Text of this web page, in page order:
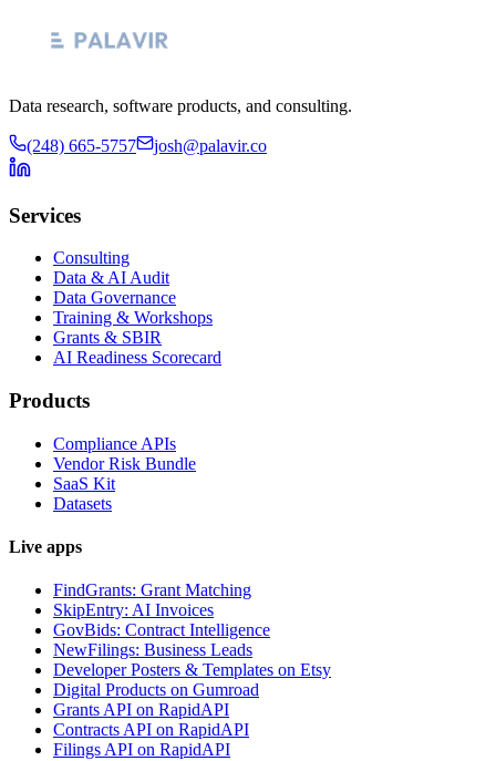
Data research, software products, and consulting.
(248) 665-5757 josh@palavir.co
Services
Consulting
Data & AI Audit
Data Governance
Training & Workshops
Grants & SBIR
AI Readiness Scorecard
Products
Compliance APIs
Vendor Risk Bundle
SaaS Kit
Datasets
Live apps
FindGrants: Grant Matching
SkipEntry: AI Invoices
GovBids: Contract Intelligence
NewFilings: Business Leads
Developer Posters & Templates on Etsy
Digital Products on Gumroad
Grants API on RapidAPI
Contracts API on RapidAPI
Filings API on RapidAPI